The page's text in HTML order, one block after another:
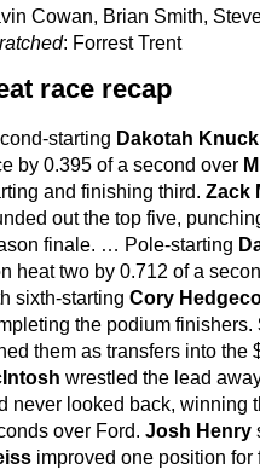
Cowan, Brian Smith,
: Forrest Trent
race recap
starting Dakotah
by 0.395 of a second over
and finishing third. Zack
out the top five,
finale. … Pole-starting
heat two by 0.712 of a
sixth-starting Cory
the podium finishers.
them as transfers into
wrestled the lead
never looked back, winning
over Ford. Josh Henry
improved one position